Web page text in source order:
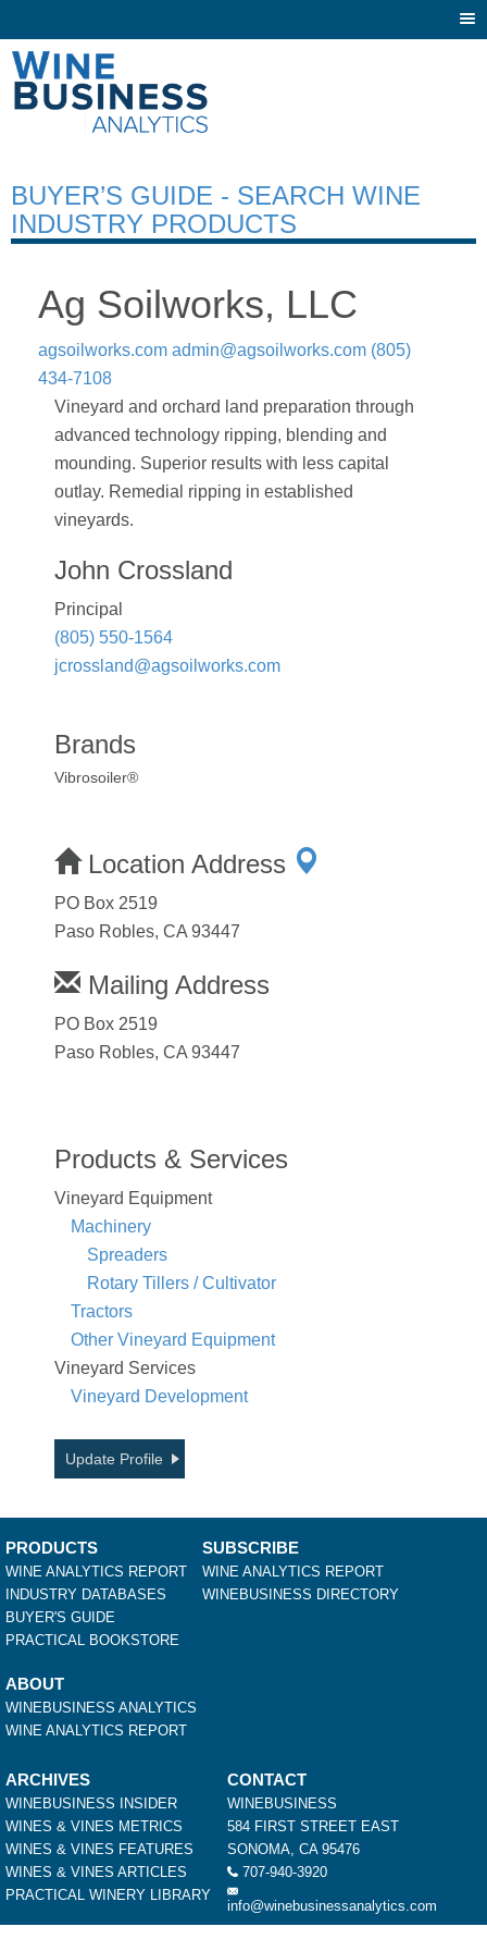
BUYER’S GUIDE - SEARCH WINE
INDUSTRY PRODUCTS
Ag Soilworks, LLC
agsoilworks.com admin@agsoilworks.com (805)
434-7108
Vineyard and orchard land preparation through
advanced technology ripping, blending and
mounding. Superior results with less capital
outlay. Remedial ripping in established
vineyards.
John Crossland
Principal
(805) 550-1564
jcrossland@agsoilworks.com
Brands
Vibrosoiler®
Location Address
PO Box 2519
Paso Robles, CA 93447
Mailing Address
PO Box 2519
Paso Robles, CA 93447
Products & Services
Vineyard Equipment
Machinery
Spreaders
Rotary Tillers / Cultivator
Tractors
Other Vineyard Equipment
Vineyard Services
Vineyard Development
Update Profile
PRODUCTS
WINE ANALYTICS REPORT
INDUSTRY DATABASES
BUYER'S GUIDE
PRACTICAL BOOKSTORE
SUBSCRIBE
WINE ANALYTICS REPORT
WINEBUSINESS DIRECTORY
ABOUT
WINEBUSINESS ANALYTICS
WINE ANALYTICS REPORT
ARCHIVES
WINEBUSINESS INSIDER
WINES & VINES METRICS
WINES & VINES FEATURES
WINES & VINES ARTICLES
PRACTICAL WINERY LIBRARY
CONTACT
WINEBUSINESS
584 FIRST STREET EAST
SONOMA, CA 95476
707-940-3920
info@winebusinessanalytics.com